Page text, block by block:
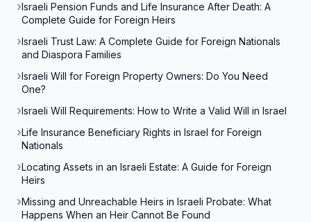
Israeli Pension Funds and Life Insurance After Death: A
Complete Guide for Foreign Heirs
Israeli Trust Law: A Complete Guide for Foreign Nationals
and Diaspora Families
Israeli Will for Foreign Property Owners: Do You Need
One?
Israeli Will Requirements: How to Write a Valid Will in Israel
Life Insurance Beneficiary Rights in Israel for Foreign
Nationals
Locating Assets in an Israeli Estate: A Guide for Foreign
Heirs
Missing and Unreachable Heirs in Israeli Probate: What
Happens When an Heir Cannot Be Found